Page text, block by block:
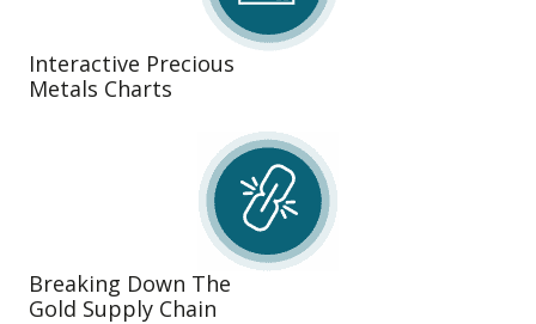
Interactive Precious
Metals Charts
Breaking Down The
Gold Supply Chain